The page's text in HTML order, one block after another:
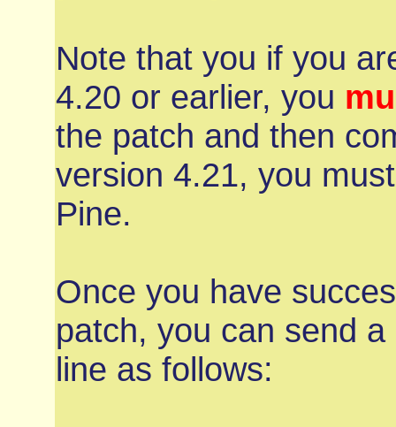
Note that you if you
4.20 or earlier, you
the patch and then
version 4.21, you
Pine.
Once you have
patch, you can send
line as follows: